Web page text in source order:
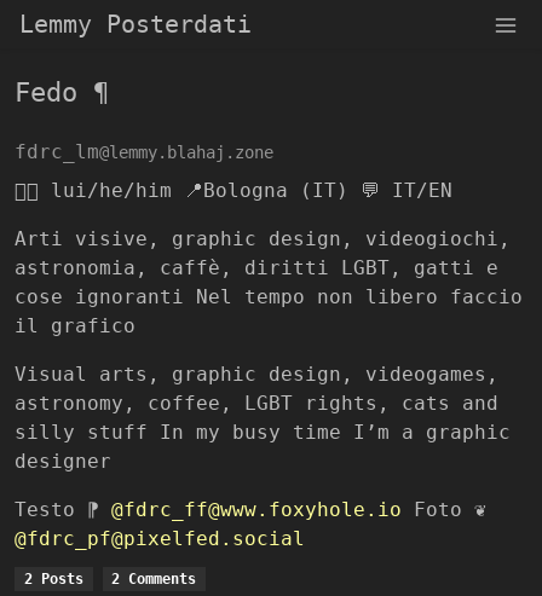
Lemmy Posterdati
Fedo ¶
fdrc_lm@lemmy.blahaj.zone
🏳️‍🌈 lui/he/him 📍Bologna (IT) 💬 IT/EN
Arti visive, graphic design, videogiochi,
astronomia, caffè, diritti LGBT, gatti e
cose ignoranti Nel tempo non libero faccio
il grafico
Visual arts, graphic design, videogames,
astronomy, coffee, LGBT rights, cats and
silly stuff In my busy time I’m a graphic
designer
Testo ⁋ @fdrc_ff@www.foxyhole.io Foto ❦
@fdrc_pf@pixelfed.social
2 Posts 2 Comments